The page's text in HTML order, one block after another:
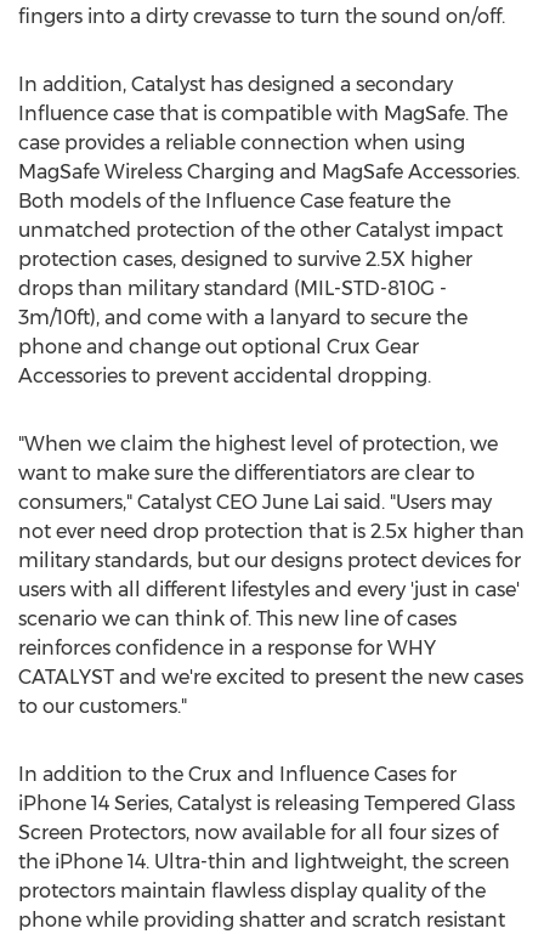
fingers into a dirty crevasse to turn the sound on/off.
In addition, Catalyst has designed a secondary
Influence case that is compatible with MagSafe. The
case provides a reliable connection when using
MagSafe Wireless Charging and MagSafe Accessories.
Both models of the Influence Case feature the
unmatched protection of the other Catalyst impact
protection cases, designed to survive 2.5X higher
drops than military standard (MIL-STD-810G -
3m/10ft), and come with a lanyard to secure the
phone and change out optional Crux Gear
Accessories to prevent accidental dropping.
"When we claim the highest level of protection, we
want to make sure the differentiators are clear to
consumers," Catalyst CEO June Lai said. "Users may
not ever need drop protection that is 2.5x higher than
military standards, but our designs protect devices for
users with all different lifestyles and every 'just in case'
scenario we can think of. This new line of cases
reinforces confidence in a response for WHY
CATALYST and we're excited to present the new cases
to our customers."
In addition to the Crux and Influence Cases for
iPhone 14 Series, Catalyst is releasing Tempered Glass
Screen Protectors, now available for all four sizes of
the iPhone 14. Ultra-thin and lightweight, the screen
protectors maintain flawless display quality of the
phone while providing shatter and scratch resistant